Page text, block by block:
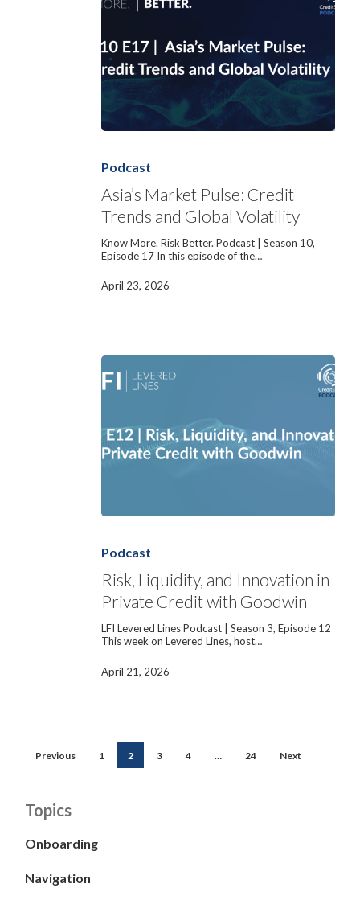
Pulse:
Credit
Trends
and
Global
Volatility
Podcast
Asia’s Market Pulse: Credit
Trends and Global Volatility
Know More. Risk Better. Podcast | Season 10,
Episode 17 In this episode of the…
April 23, 2026
and
Innovation
in
Private
Credit
with
Goodwin
Podcast
Risk, Liquidity, and Innovation in
Private Credit with Goodwin
LFI Levered Lines Podcast | Season 3, Episode 12
This week on Levered Lines, host…
April 21, 2026
Previous 1 2 3 4 … 24 Next
Topics
Onboarding
Navigation